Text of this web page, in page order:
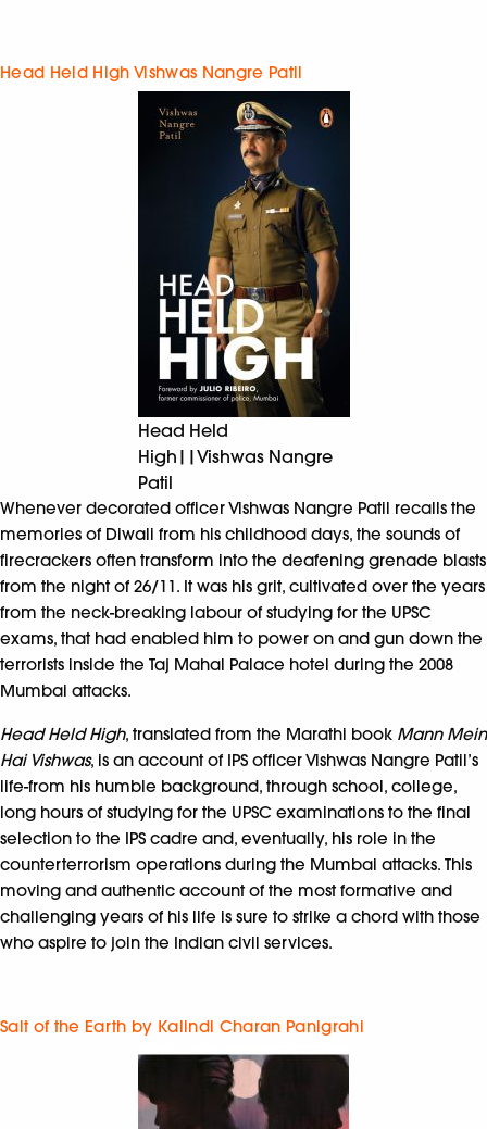
Head Held High Vishwas Nangre Patil
Head Held
High||Vishwas Nangre
Patil
Whenever decorated officer Vishwas Nangre Patil recalls the
memories of Diwali from his childhood days, the sounds of
firecrackers often transform into the deafening grenade blasts
from the night of 26/11. It was his grit, cultivated over the years
from the neck-breaking labour of studying for the UPSC
exams, that had enabled him to power on and gun down the
terrorists inside the Taj Mahal Palace hotel during the 2008
Mumbai attacks.
Head Held High, translated from the Marathi book Mann Mein
Hai Vishwas, is an account of IPS officer Vishwas Nangre Patil’s
life-from his humble background, through school, college,
long hours of studying for the UPSC examinations to the final
selection to the IPS cadre and, eventually, his role in the
counterterrorism operations during the Mumbai attacks. This
moving and authentic account of the most formative and
challenging years of his life is sure to strike a chord with those
who aspire to join the Indian civil services.
Salt of the Earth by Kalindi Charan Panigrahi